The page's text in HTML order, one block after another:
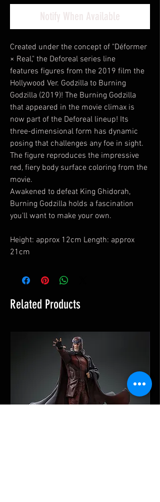
Notify When Available
Created under the concept of "Déformer
× Real," the Deforeal series line
features figures from the 2019 film the
Hollywood Ver. Godzilla to Burning
Godzilla (2019)! The Burning Godzilla
that appeared in the movie climax is
now part of the Deforeal lineup! Its
three-dimensional form has dynamic
posing that challenges any foe in sight.
The figure reproduces the impressive
red, fiery body surface coloring from the
movie.
Awakened to defeat King Ghidorah,
Burning Godzilla holds a fascination
you'll want to make your own.
Height: approx 12cm Length: approx
21cm
Related Products